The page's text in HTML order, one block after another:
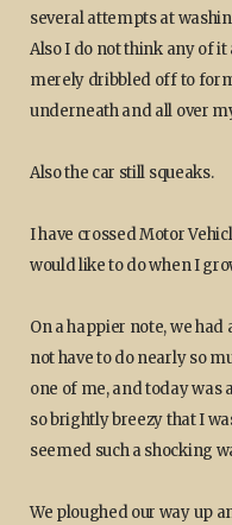
several attempts at
Also I do not think any of
merely dribbled off to
underneath and all over
Also the car still squeaks.
I have crossed Motor
would like to do when I
On a happier note, we
not have to do nearly so
one of me, and today was
so brightly breezy that I
seemed such a shocking
We ploughed our way up